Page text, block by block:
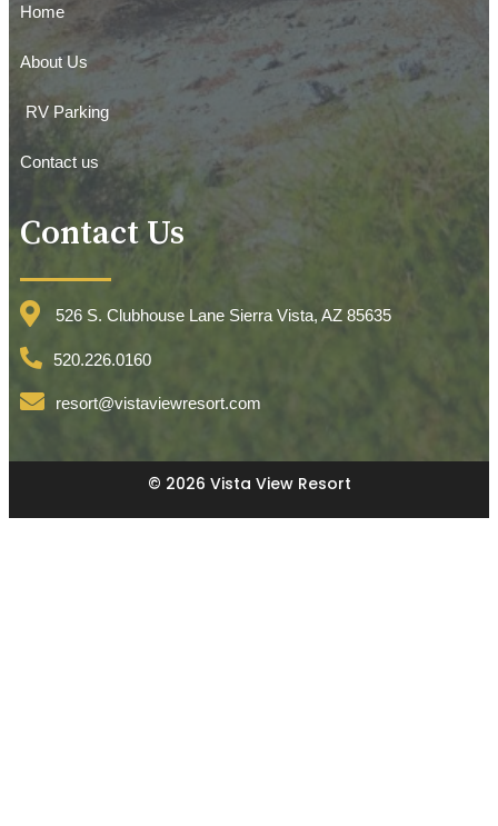
Home
About Us
RV Parking
Contact us
Contact Us
526 S. Clubhouse Lane Sierra Vista, AZ 85635
520.226.0160
resort@vistaviewresort.com
© 2026 Vista View Resort